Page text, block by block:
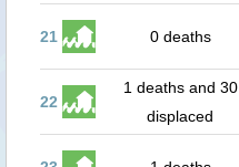
21 0 deaths
22
1 deaths and 30
displaced